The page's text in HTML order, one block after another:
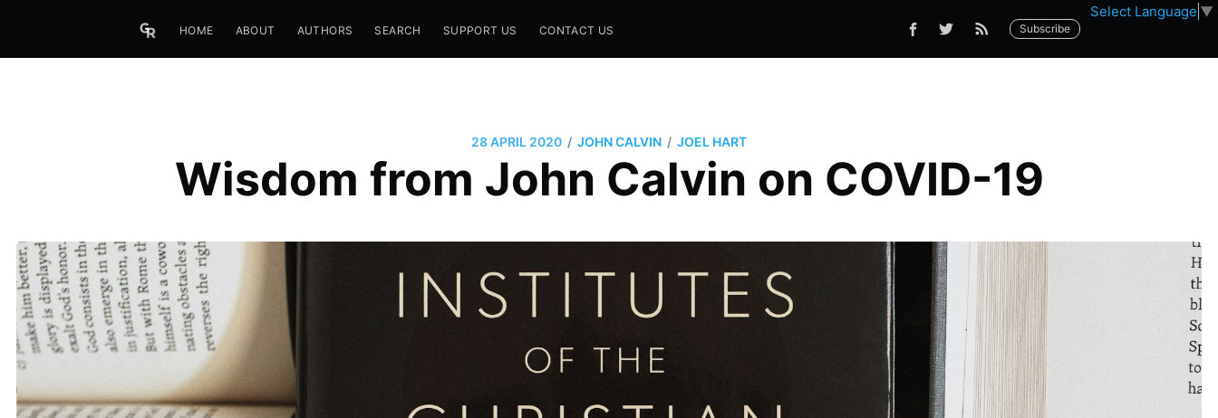
Select Language ▼
HOME ABOUT AUTHORS SEARCH SUPPORT US CONTACT US Subscribe
28 APRIL 2020 / JOHN CALVIN / JOEL HART
Wisdom from John Calvin on COVID-19